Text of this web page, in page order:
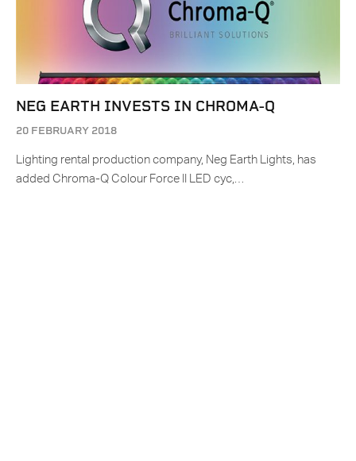
NEG EARTH INVESTS IN CHROMA-Q
20 FEBRUARY 2018
Lighting rental production company, Neg Earth Lights, has
added Chroma-Q Colour Force II LED cyc,…